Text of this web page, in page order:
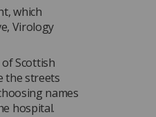
which
Virology
Scottish
the streets
names
hospital.